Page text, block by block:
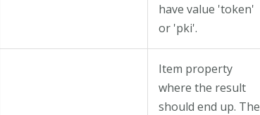
have value 'token'
or 'pki'.
Item property
where the result
should end up. The